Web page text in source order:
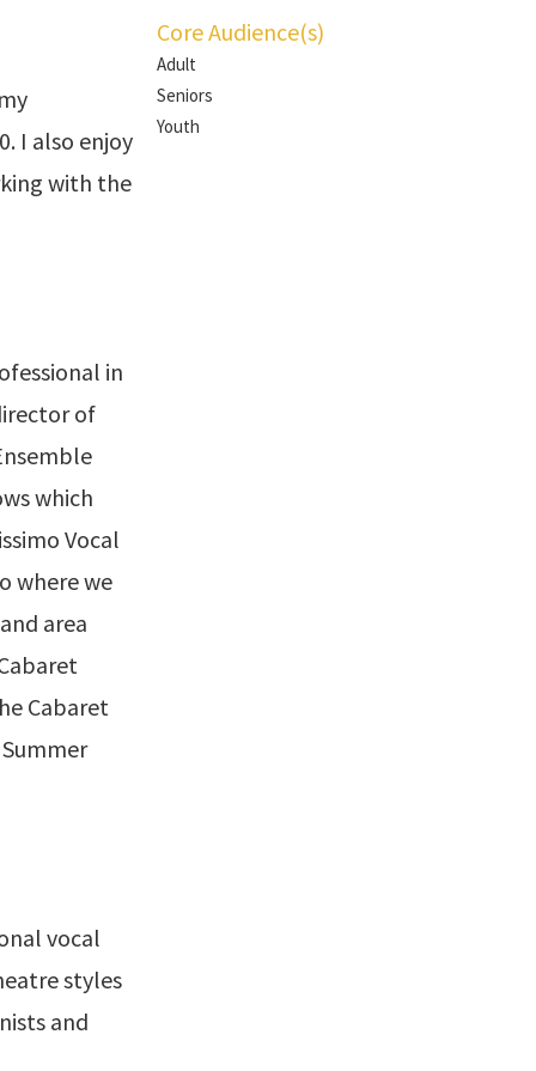
I also enjoy
with the
in
of
which
Vocal
where we
area
Cabaret
vocal
styles
and
Core Audience(s)
Adult
Seniors
Youth